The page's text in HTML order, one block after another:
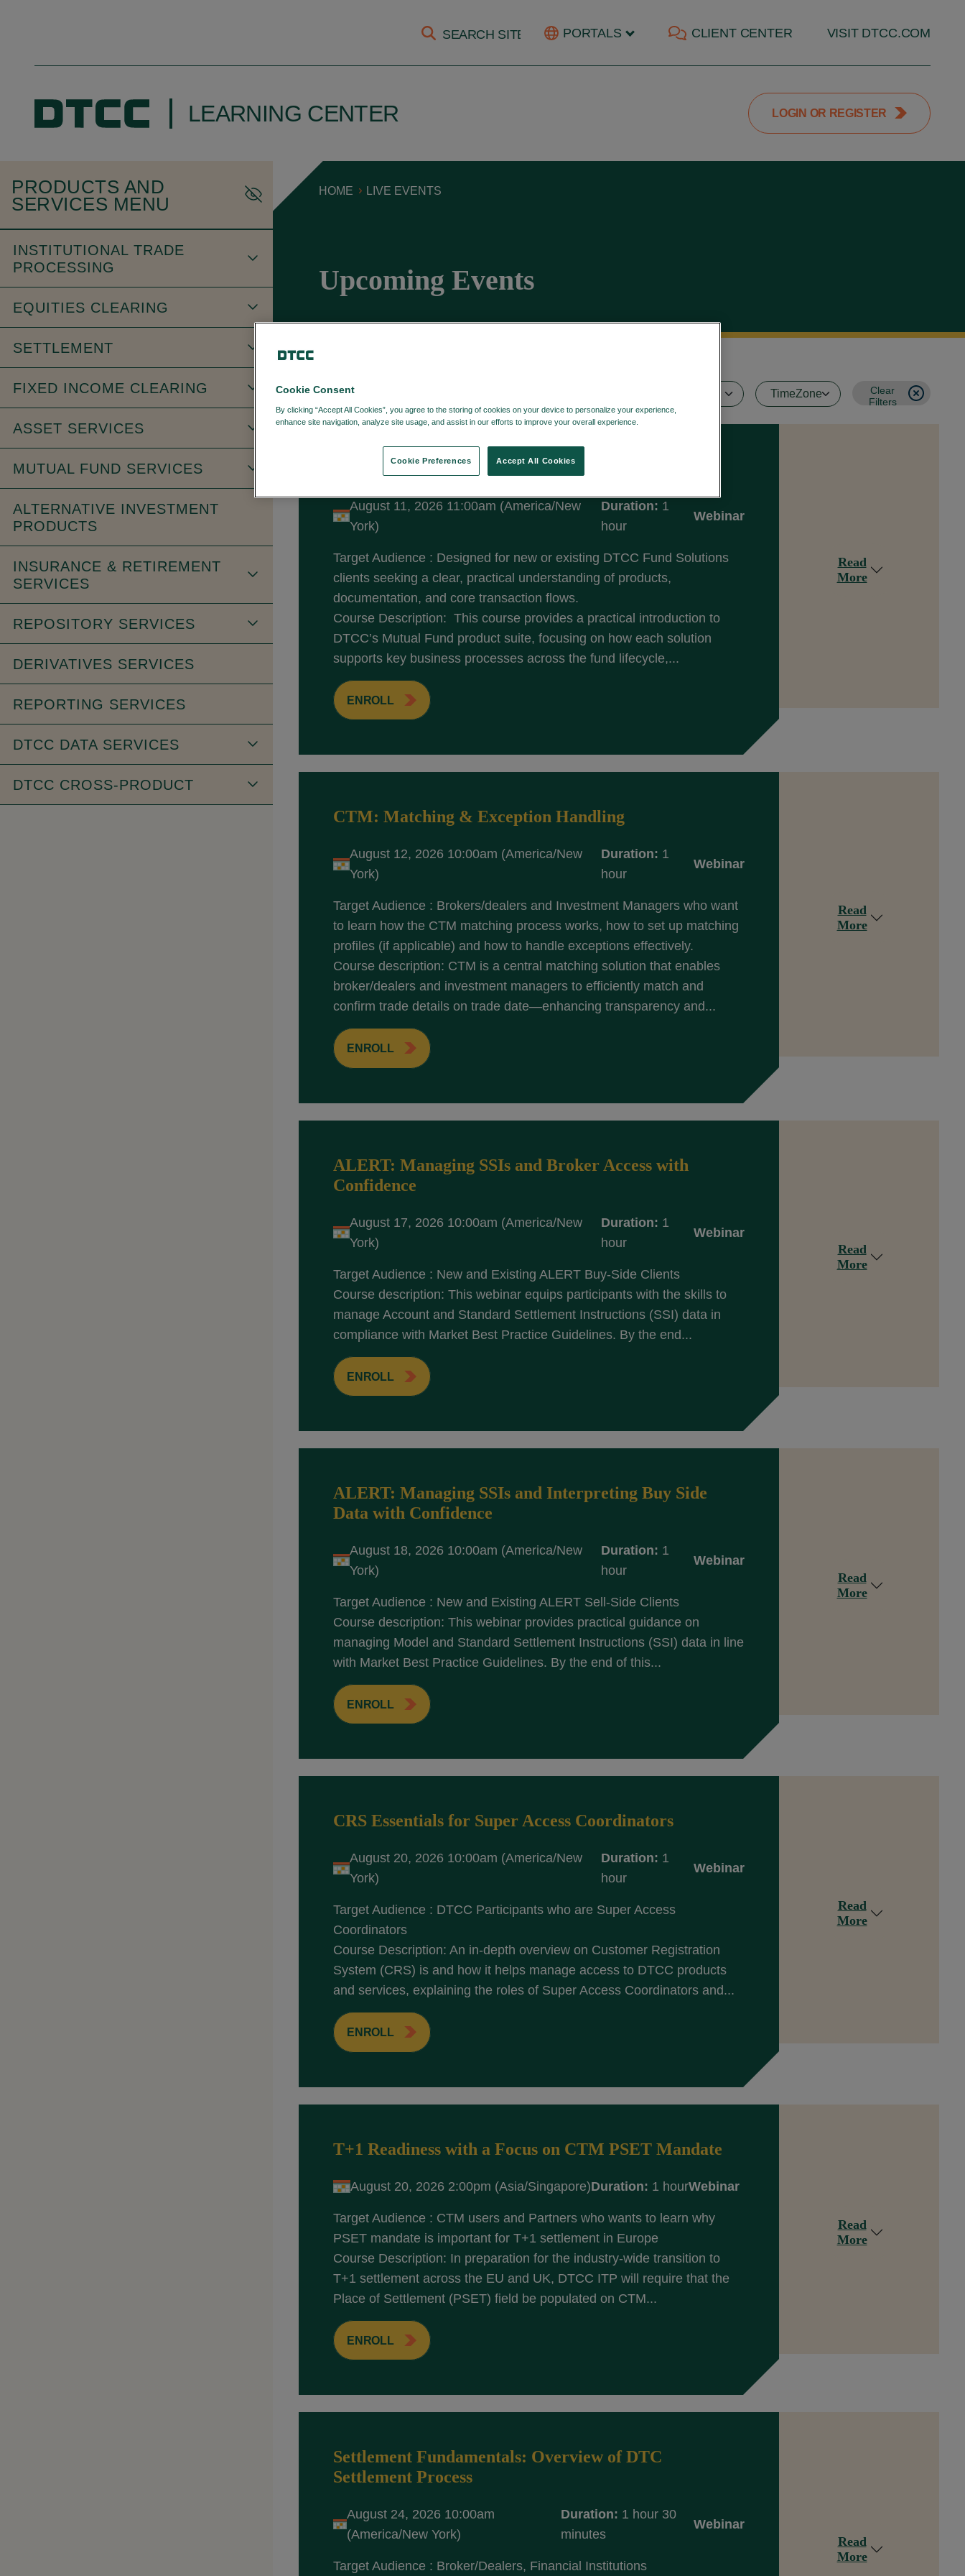
PORTALS CLIENT CENTER VISIT DTCC.COM
LEARNING CENTER LOGIN OR REGISTER
PRODUCTS AND
SERVICES MENU
INSTITUTIONAL TRADE
PROCESSING
EQUITIES CLEARING
SETTLEMENT
FIXED INCOME CLEARING
ASSET SERVICES
MUTUAL FUND SERVICES
ALTERNATIVE INVESTMENT
PRODUCTS
INSURANCE & RETIREMENT
SERVICES
REPOSITORY SERVICES
DERIVATIVES SERVICES
REPORTING SERVICES
DTCC DATA SERVICES
DTCC CROSS-PRODUCT
HOME LIVE EVENTS
Upcoming Events
FILTERS:
Clear
Filters
Introduction to Fund Solutions
August 11, 2026 11:00am (America/New
York)
Duration: 1
hour
Webinar
Target Audience : Designed for new or existing DTCC Fund Solutions
clients seeking a clear, practical understanding of products,
documentation, and core transaction flows.
Course Description: This course provides a practical introduction to
DTCC’s Mutual Fund product suite, focusing on how each solution
supports key business processes across the fund lifecycle,...
ENROLL
Read
More
CTM: Matching & Exception Handling
August 12, 2026 10:00am (America/New
York)
Duration: 1
hour
Webinar
Target Audience : Brokers/dealers and Investment Managers who want
to learn how the CTM matching process works, how to set up matching
profiles (if applicable) and how to handle exceptions effectively.
Course description: CTM is a central matching solution that enables
broker/dealers and investment managers to efficiently match and
confirm trade details on trade date—enhancing transparency and...
ENROLL
Read
More
ALERT: Managing SSIs and Broker Access with
Confidence
August 17, 2026 10:00am (America/New
York)
Duration: 1
hour
Webinar
Target Audience : New and Existing ALERT Buy-Side Clients
Course description: This webinar equips participants with the skills to
manage Account and Standard Settlement Instructions (SSI) data in
compliance with Market Best Practice Guidelines. By the end...
ENROLL
Read
More
ALERT: Managing SSIs and Interpreting Buy Side
Data with Confidence
August 18, 2026 10:00am (America/New
York)
Duration: 1
hour
Webinar
Target Audience : New and Existing ALERT Sell-Side Clients
Course description: This webinar provides practical guidance on
managing Model and Standard Settlement Instructions (SSI) data in line
with Market Best Practice Guidelines. By the end of this...
ENROLL
Read
More
CRS Essentials for Super Access Coordinators
August 20, 2026 10:00am (America/New
York)
Duration: 1
hour
Webinar
Target Audience : DTCC Participants who are Super Access
Coordinators
Course Description: An in-depth overview on Customer Registration
System (CRS) is and how it helps manage access to DTCC products
and services, explaining the roles of Super Access Coordinators and...
ENROLL
Read
More
T+1 Readiness with a Focus on CTM PSET Mandate
August 20, 2026 2:00pm (Asia/Singapore)Duration: 1 hourWebinar
Target Audience : CTM users and Partners who wants to learn why
PSET mandate is important for T+1 settlement in Europe
Course Description: In preparation for the industry-wide transition to
T+1 settlement across the EU and UK, DTCC ITP will require that the
Place of Settlement (PSET) field be populated on CTM...
ENROLL
Read
More
Settlement Fundamentals: Overview of DTC
Settlement Process
August 24, 2026 10:00am
(America/New York)
Duration: 1 hour 30
minutes
Webinar
Target Audience : Broker/Dealers, Financial Institutions
Read
More
Cookie Consent
By clicking “Accept All Cookies”, you agree to the storing of cookies on your device to personalize your experience,
enhance site navigation, analyze site usage, and assist in our efforts to improve your overall experience.
Accept All Cookies
Cookie Preferences